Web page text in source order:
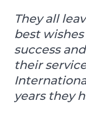
They all
best
success
their
years they